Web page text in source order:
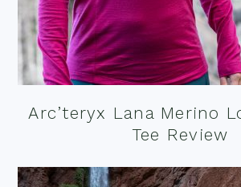
Arc’teryx Lana Merino
Tee Review